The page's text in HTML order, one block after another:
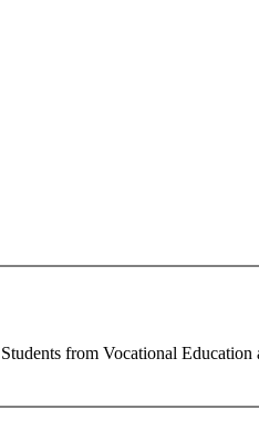
from Vocational